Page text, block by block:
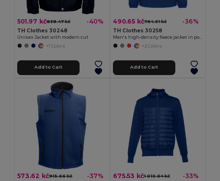
501.97 kč838.47 kč -40%
TH Clothes 30248
Unisex Jacket with modern cut
+1 Colors
Add to Cart
490.65 kč764.51 kč -36%
TH Clothes 30258
+2 Colors
Add to Cart
573.62 kč915.66 kč -37% 675.53 kč1 010.64 kč -33%